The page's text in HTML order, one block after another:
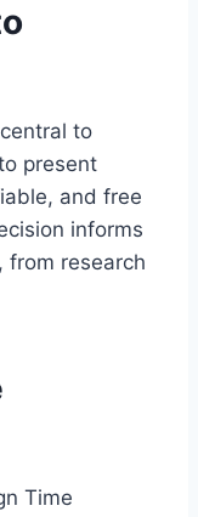
to
present
and free
informs
from research
Time